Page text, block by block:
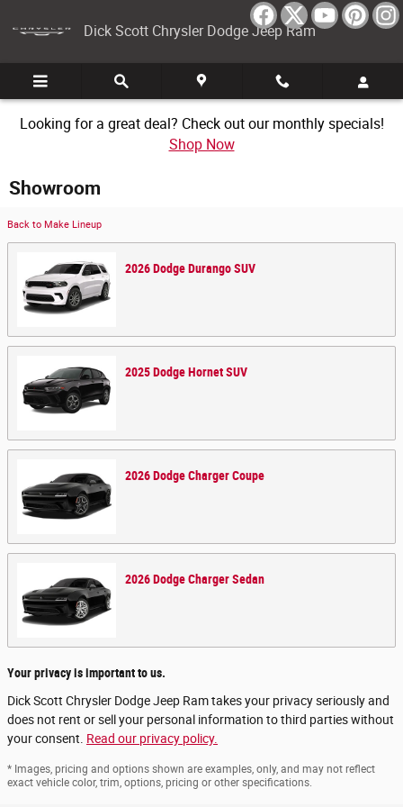
Dick Scott Chrysler Dodge Jeep Ram
Looking for a great deal? Check out our monthly specials!
Shop Now
Showroom
Back to Make Lineup
2026DodgeDurangoSUV
2025DodgeHornetSUV
2026DodgeChargerCoupe
2026DodgeChargerSedan
Your privacy is important to us.
Dick Scott Chrysler Dodge Jeep Ram takes your privacy seriously and
does not rent or sell your personal information to third parties without
your consent. Read our privacy policy.
* Images, pricing and options shown are examples, only, and may not reflect
exact vehicle color, trim, options, pricing or other specifications.